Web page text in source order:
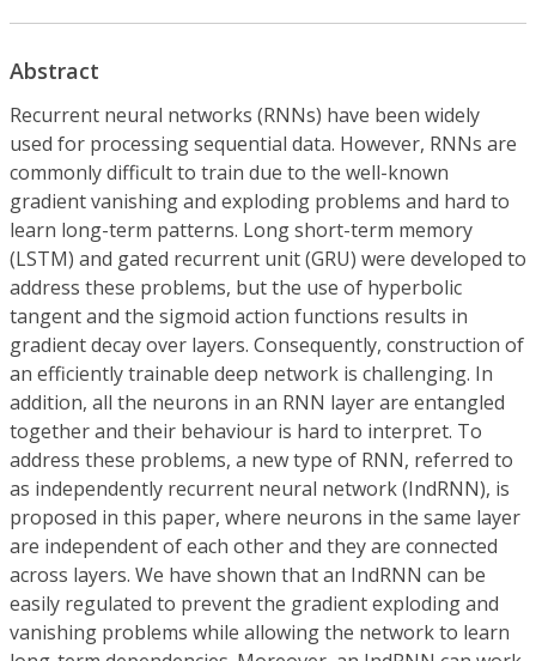
Abstract
Recurrent neural networks (RNNs) have been widely
used for processing sequential data. However, RNNs are
commonly difficult to train due to the well-known
gradient vanishing and exploding problems and hard to
learn long-term patterns. Long short-term memory
(LSTM) and gated recurrent unit (GRU) were developed to
address these problems, but the use of hyperbolic
tangent and the sigmoid action functions results in
gradient decay over layers. Consequently, construction of
an efficiently trainable deep network is challenging. In
addition, all the neurons in an RNN layer are entangled
together and their behaviour is hard to interpret. To
address these problems, a new type of RNN, referred to
as independently recurrent neural network (IndRNN), is
proposed in this paper, where neurons in the same layer
are independent of each other and they are connected
across layers. We have shown that an IndRNN can be
easily regulated to prevent the gradient exploding and
vanishing problems while allowing the network to learn